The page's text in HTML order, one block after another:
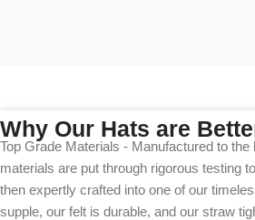
Why Our Hats are
Top Grade Materials - Manufactured to
materials are put through rigorous testing
then expertly crafted into one of our
supple, our felt is durable, and our straw